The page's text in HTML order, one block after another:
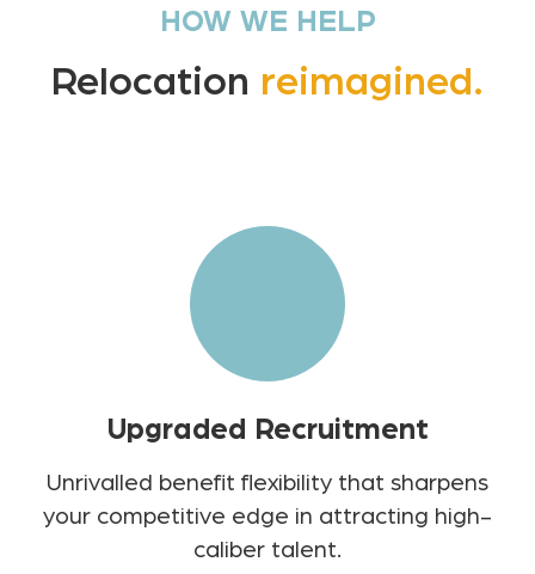
HOW WE HELP
Relocation reimagined.
Upgraded Recruitment
Unrivalled benefit flexibility that sharpens
your competitive edge in attracting high-
caliber talent.